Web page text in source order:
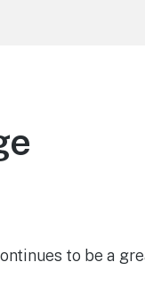
to be a